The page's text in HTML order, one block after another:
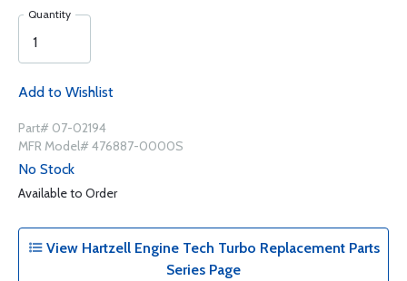
Quantity
Add to Wishlist
Part# 07-02194
MFR Model# 476887-0000S
No Stock
Available to Order
View Hartzell Engine Tech Turbo Replacement Parts
Series Page